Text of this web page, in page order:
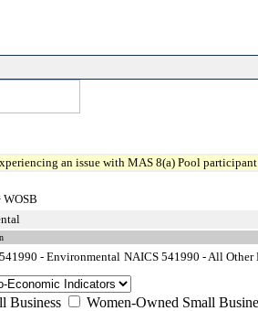
an issue with MAS 8(a) Pool
WOSB
- Environmental NAICS 541990 - All Other
Business Women-Owned Small